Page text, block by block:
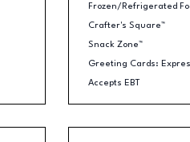
Frozen/Refrigerated
Crafter's Square™
Snack Zone™
Greeting Cards:
Accepts EBT